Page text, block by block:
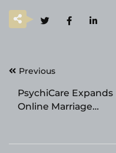
PostPrevious
PsychiCare Expands
Online Marriage
Indian Couples